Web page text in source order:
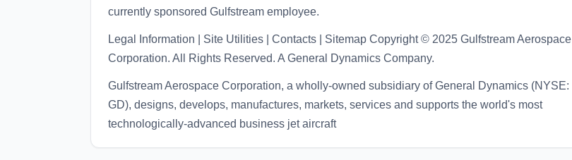
currently sponsored Gulfstream employee.
Legal Information | Site Utilities | Contacts | Sitemap Copyright © 2025 Gulfstream Aerospace
Corporation. All Rights Reserved. A General Dynamics Company.
Gulfstream Aerospace Corporation, a wholly-owned subsidiary of General Dynamics (NYSE:
GD), designs, develops, manufactures, markets, services and supports the world's most
technologically-advanced business jet aircraft